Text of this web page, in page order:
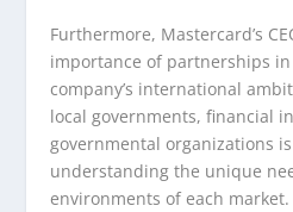
Furthermore, Mastercard’s
importance of partnerships
company’s international
local governments, financial
governmental organizations
understanding the unique
environments of each